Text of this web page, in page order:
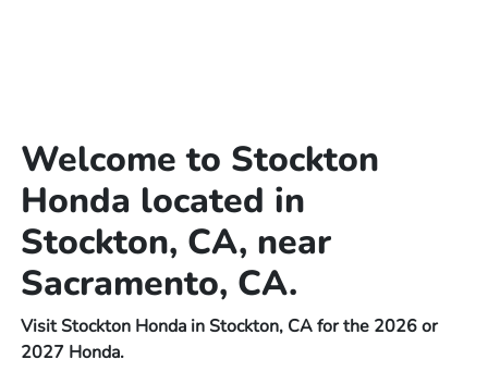
Welcome to Stockton
Honda located in
Stockton, CA, near
Sacramento, CA.
Visit Stockton Honda in Stockton, CA for the 2026 or
2027 Honda.